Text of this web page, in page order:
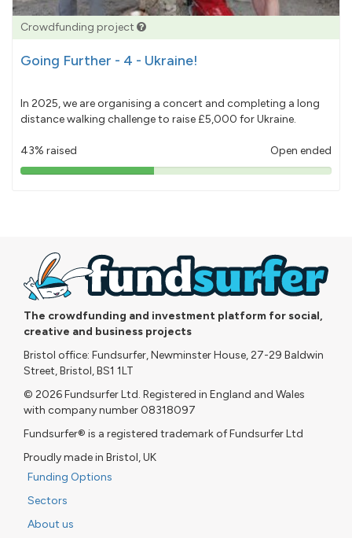
Crowdfunding project
Going Further - 4 - Ukraine!
In 2025, we are organising a concert and completing a long
distance walking challenge to raise £5,000 for Ukraine.
43% raised Open ended
43%
The crowdfunding and investment platform for social,
creative and business projects
Bristol office: Fundsurfer, Newminster House, 27-29 Baldwin
Street, Bristol, BS1 1LT
© 2026 Fundsurfer Ltd. Registered in England and Wales
with company number 08318097
Fundsurfer® is a registered trademark of Fundsurfer Ltd
Proudly made in Bristol, UK
Funding Options
Sectors
About us